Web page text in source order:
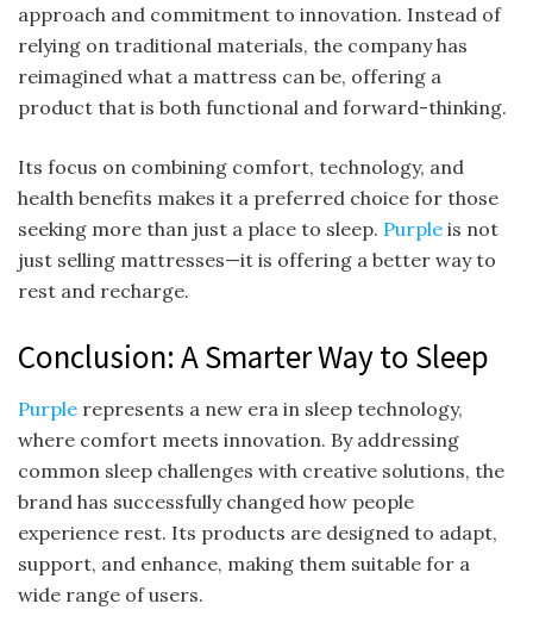
approach and commitment to innovation. Instead of
relying on traditional materials, the company has
reimagined what a mattress can be, offering a
product that is both functional and forward-thinking.
Its focus on combining comfort, technology, and
health benefits makes it a preferred choice for those
seeking more than just a place to sleep. Purple is not
just selling mattresses—it is offering a better way to
rest and recharge.
Conclusion: A Smarter Way to Sleep
Purple represents a new era in sleep technology,
where comfort meets innovation. By addressing
common sleep challenges with creative solutions, the
brand has successfully changed how people
experience rest. Its products are designed to adapt,
support, and enhance, making them suitable for a
wide range of users.